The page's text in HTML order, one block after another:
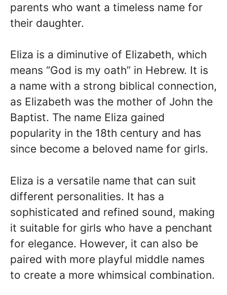
parents who want a timeless name for
their daughter.
Eliza is a diminutive of Elizabeth, which
means “God is my oath” in Hebrew. It is
a name with a strong biblical connection,
as Elizabeth was the mother of John the
Baptist. The name Eliza gained
popularity in the 18th century and has
since become a beloved name for girls.
Eliza is a versatile name that can suit
different personalities. It has a
sophisticated and refined sound, making
it suitable for girls who have a penchant
for elegance. However, it can also be
paired with more playful middle names
to create a more whimsical combination.